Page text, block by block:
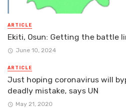
ARTICLE
Ekiti, Osun: Getting the battle
June 10, 2024
ARTICLE
Just hoping coronavirus will
deadly mistake, says UN
May 21, 2020